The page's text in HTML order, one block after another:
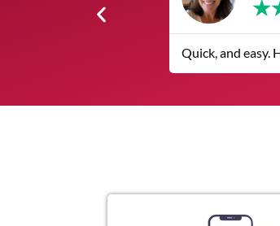
★★★
Quick, and easy. Helpful staff great